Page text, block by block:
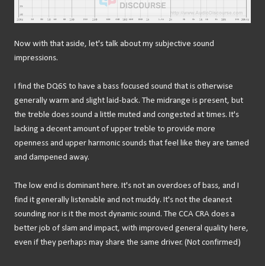
Now with that aside, let's talk about my subjective sound
impressions.
I find the DQ6S to have a bass focused sound that is otherwise
generally warm and slight laid-back. The midrange is present, but
the treble does sound a little muted and congested at times. It's
lacking a decent amount of upper treble to provide more
openness and upper harmonic sounds that feel like they are tamed
and dampened away.
The low end is dominant here. It's not an overdoes of bass, and I
find it generally listenable and not muddy. It's not the cleanest
sounding nor is it the most dynamic sound. The CCA CRA does a
better job of slam and impact, with improved general quality here,
even if they perhaps may share the same driver. (Not confirmed)